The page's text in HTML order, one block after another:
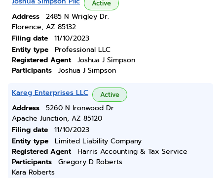
Active
Address
2485 N Wrigley Dr.
Florence, AZ 85132
Filing date
11/10/2023
Entity type
Professional LLC
Registered Agent
Joshua J Simpson
Participants
Joshua J Simpson
Kareg Enterprises LLC Active
Address
5260 N Ironwood Dr
Apache Junction, AZ 85120
Filing date
11/10/2023
Entity type
Limited Liability Company
Registered Agent
Harris Accounting & Tax Service
Participants
Gregory D Roberts
Kara Roberts